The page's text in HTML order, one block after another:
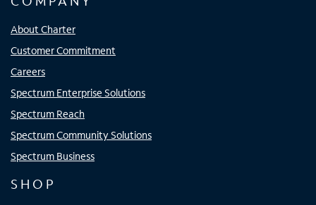
About Charter
Customer Commitment
Careers
Spectrum Enterprise Solutions
Spectrum Reach
Spectrum Community Solutions
Spectrum Business
SHOP